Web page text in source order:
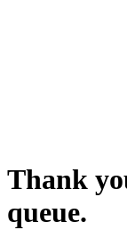
Thank
queue.